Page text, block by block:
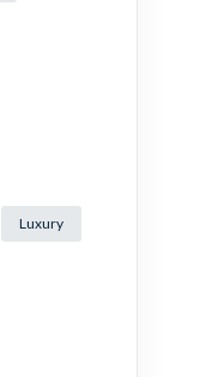
Luxury